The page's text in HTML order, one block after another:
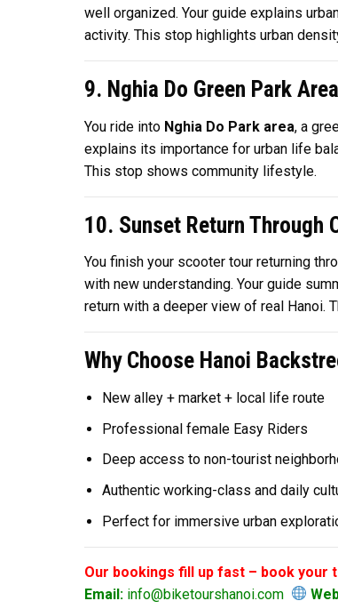
well organized. Your guide explains
activity. This stop highlights urban
9. Nghia Do Green Park
You ride into Nghia Do Park area, a
explains its importance for urban life
This stop shows community lifestyle.
10. Sunset Return Through
You finish your scooter tour returning
with new understanding. Your guide
return with a deeper view of real Hanoi.
Why Choose Hanoi
New alley + market + local life route
Professional female Easy Riders
Deep access to non-tourist
Authentic working-class and daily
Perfect for immersive urban
Our bookings fill up fast – book your
Email:info@biketourshanoi.com